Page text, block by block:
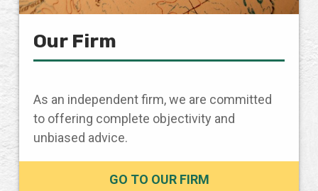
Our Firm
As an independent firm, we are committed
to offering complete objectivity and
unbiased advice.
GO TO OUR FIRM